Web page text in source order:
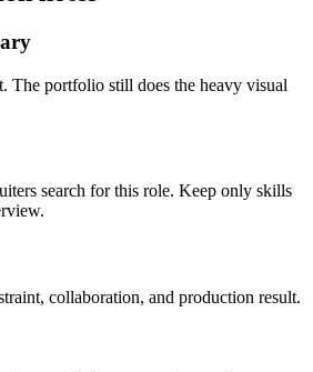
The portfolio still does the heavy visual
search for this role. Keep only skills
collaboration, and production result.